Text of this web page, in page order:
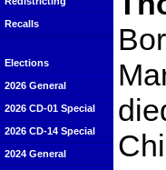
Recalls
Elections
2026 General
2026 CD-01 Special
2026 CD-14 Special
2024 General